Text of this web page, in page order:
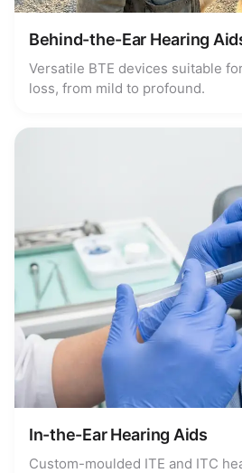
Behind-the-Ear Hearing
Versatile BTE devices suitable
loss, from mild to profound.
In-the-Ear Hearing Aids
Custom-moulded ITE and ITC